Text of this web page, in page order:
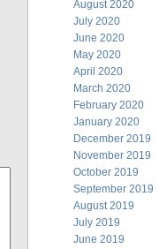
August 2020
July 2020
June 2020
May 2020
April 2020
March 2020
February 2020
January 2020
December 2019
November 2019
October 2019
September 2019
August 2019
July 2019
June 2019